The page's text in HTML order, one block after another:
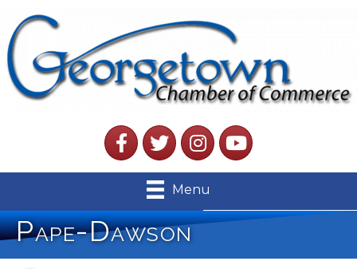
FacebookTwitterInstagramYouTube
Menu
Pape-Dawson